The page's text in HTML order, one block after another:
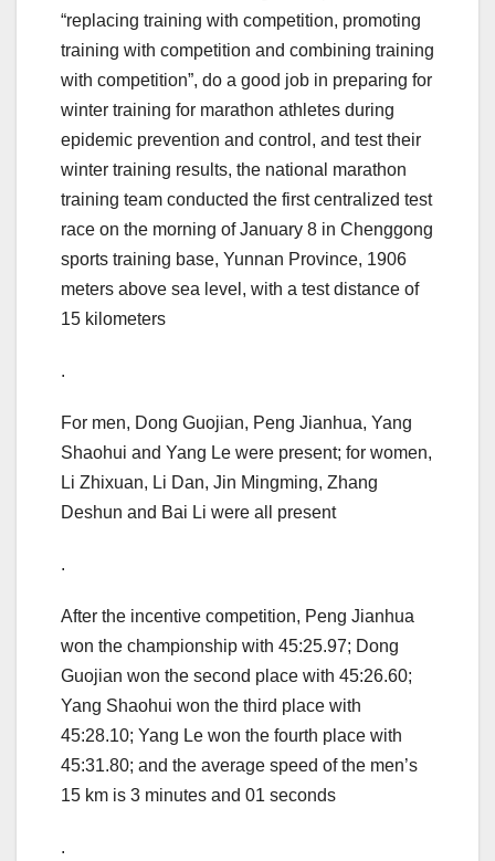
“replacing training with competition, promoting
training with competition and combining training
with competition”, do a good job in preparing for
winter training for marathon athletes during
epidemic prevention and control, and test their
winter training results, the national marathon
training team conducted the first centralized test
race on the morning of January 8 in Chenggong
sports training base, Yunnan Province, 1906
meters above sea level, with a test distance of
15 kilometers
.
For men, Dong Guojian, Peng Jianhua, Yang
Shaohui and Yang Le were present; for women,
Li Zhixuan, Li Dan, Jin Mingming, Zhang
Deshun and Bai Li were all present
.
After the incentive competition, Peng Jianhua
won the championship with 45:25.97; Dong
Guojian won the second place with 45:26.60;
Yang Shaohui won the third place with
45:28.10; Yang Le won the fourth place with
45:31.80; and the average speed of the men’s
15 km is 3 minutes and 01 seconds
.